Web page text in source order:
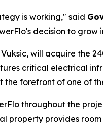
is working," said
decision to
will acquire the
critical electrical
forefront of one of
throughout the
property provides